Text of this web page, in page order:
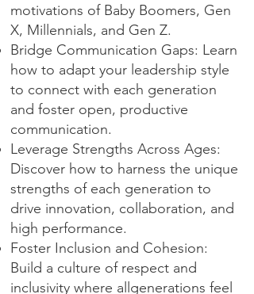
motivations of Baby Boomers, Gen
X, Millennials, and Gen Z.
Bridge Communication Gaps: Learn
how to adapt your leadership style
to connect with each generation
and foster open, productive
communication.
Leverage Strengths Across Ages:
Discover how to harness the unique
strengths of each generation to
drive innovation, collaboration, and
high performance.
Foster Inclusion and Cohesion:
Build a culture of respect and
inclusivity where allgenerations feel